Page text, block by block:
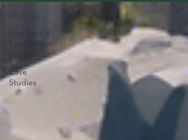
All Posts
Real Estate
Syndication
Case
Studies